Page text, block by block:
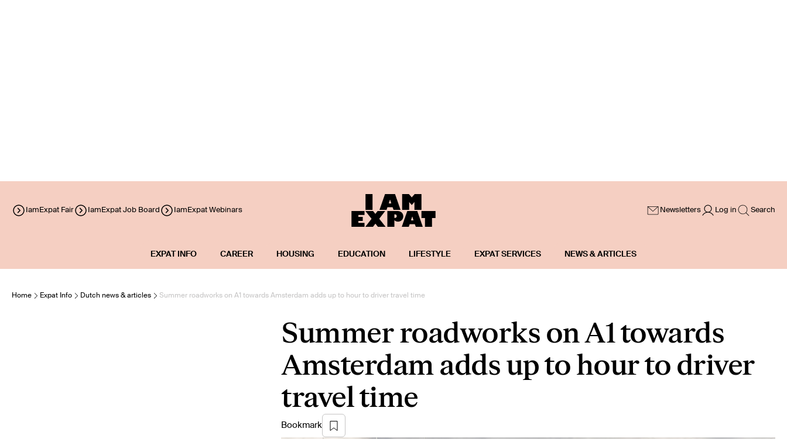
IamExpat Fair IamExpat Job Board IamExpat Webinars Newsletters Log in Search
EXPAT INFO CAREER HOUSING EDUCATION LIFESTYLE EXPAT SERVICES NEWS & ARTICLES
Home Expat Info Dutch news & articles Summer roadworks on A1 towards Amsterdam adds up to hour to driver travel time
Summer roadworks on A1 towards
Amsterdam adds up to hour to driver
travel time
Bookmark